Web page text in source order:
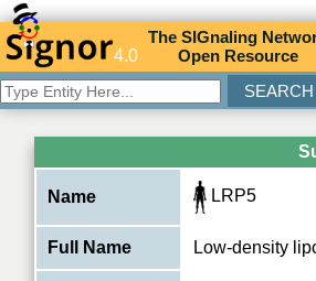
4.0
TheSIGnaling N
Open Resource
Name LRP5
Full Name Low-density